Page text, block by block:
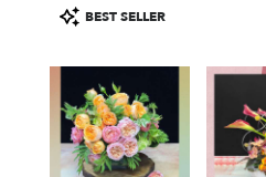
Product
Tags:
BEST SELLER